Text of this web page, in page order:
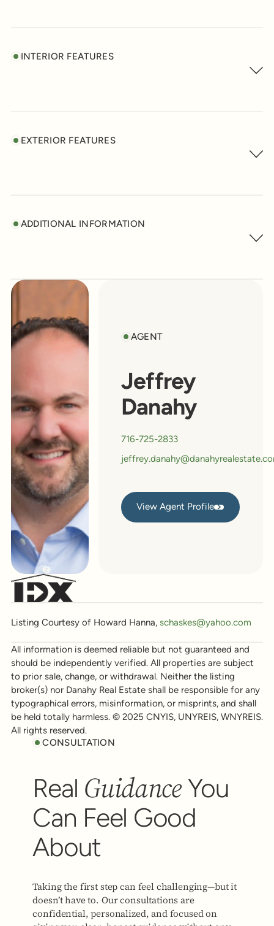
INTERIOR FEATURES
EXTERIOR FEATURES
ADDITIONAL INFORMATION
AGENT
Jeffrey
Danahy
716-725-2833
View Agent Profile
View Agent Profile
Listing Courtesy of Howard Hanna, schaskes@yahoo.com
All information is deemed reliable but not guaranteed and
should be independently verified. All properties are subject
to prior sale, change, or withdrawal. Neither the listing
broker(s) nor Danahy Real Estate shall be responsible for any
typographical errors, misinformation, or misprints, and shall
be held totally harmless. © 2025 CNYIS, UNYREIS, WNYREIS.
All rights reserved.
CONSULTATION
Real GuidanceYou
Can Feel Good
About
Taking the first step can feel challenging—but it
doesn’t have to. Our consultations are
confidential, personalized, and focused on